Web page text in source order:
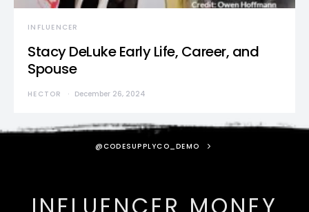
INFLUENCER
Stacy DeLuke Early Life, Career, and
Spouse
HECTOR December 26, 2024
@CODESUPPLYCO_DEMO